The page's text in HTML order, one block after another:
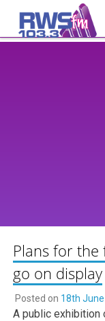
content
Plans for
go on display
Posted on 18th
A public exhibition